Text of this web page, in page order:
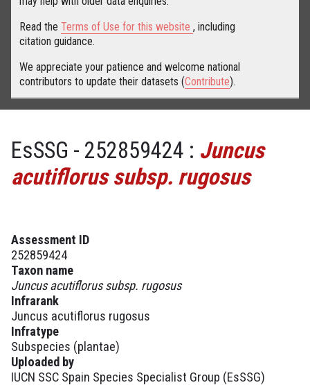
Read the Terms of Use for this website , including
citation guidance.
We appreciate your patience and welcome national
contributors to update their datasets (Contribute).
EsSSG - 252859424 : Juncus
acutiflorus subsp. rugosus
Assessment ID
252859424
Taxon name
Juncus acutiflorus subsp. rugosus
Infrarank
Juncus acutiflorus rugosus
Infratype
Subspecies (plantae)
Uploaded by
IUCN SSC Spain Species Specialist Group (EsSSG)